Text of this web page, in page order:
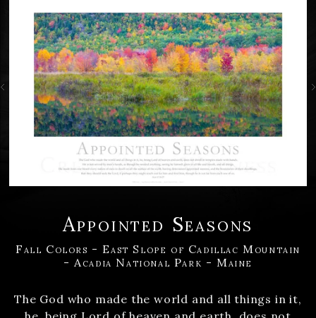
Appointed Seasons
Fall Colors - East Slope of Cadillac Mountain
- Acadia National Park - Maine
The God who made the world and all things in it,